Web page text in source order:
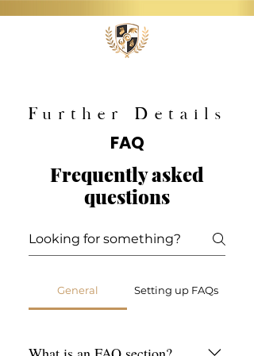
Further Details
FAQ
Frequently asked
questions
General Setting up FAQs